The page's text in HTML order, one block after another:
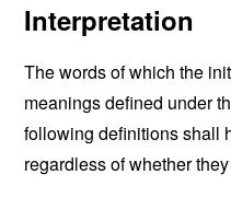
Interpretation
The words of which the
meanings defined under
following definitions shall
regardless of whether